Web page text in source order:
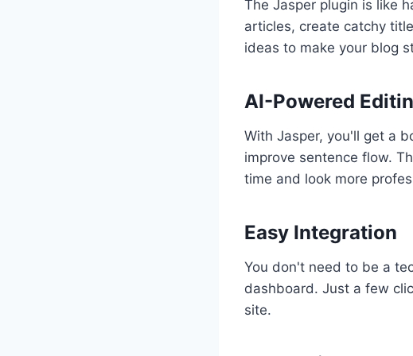
The Jasper plugin is like
articles, create catchy
ideas to make your blog
AI-Powered
With Jasper, you'll get a
improve sentence flow.
time and look more
Easy Integration
You don't need to be a
dashboard. Just a few
site.